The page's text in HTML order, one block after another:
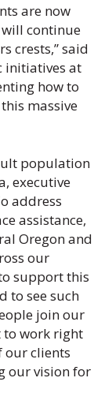
are now
continue
crests,” said
initiatives at
how to
massive
population
executive
address
assistance,
Oregon and
our
support this
to see such
join our
to work right
our clients
our vision for